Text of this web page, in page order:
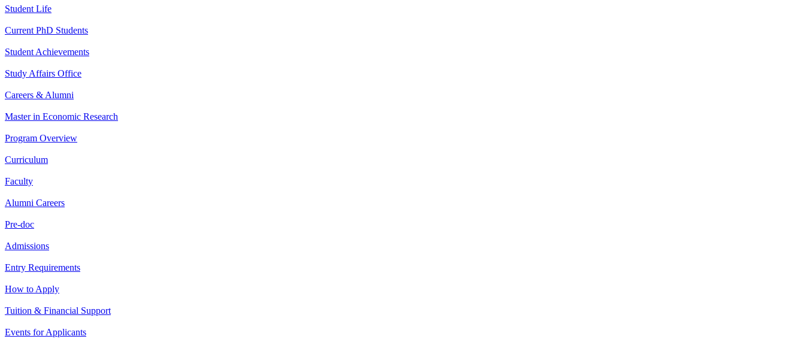
Student Life
Current PhD Students
Student Achievements
Study Affairs Office
Careers & Alumni
Master in Economic Research
Program Overview
Curriculum
Faculty
Alumni Careers
Pre-doc
Admissions
Entry Requirements
How to Apply
Tuition & Financial Support
Events for Applicants